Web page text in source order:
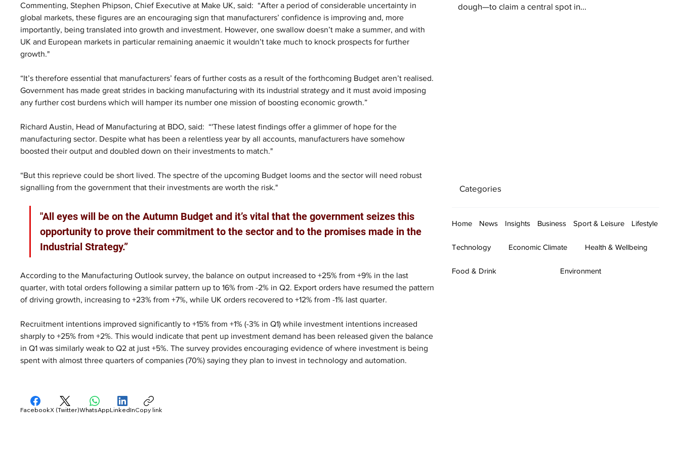
Commenting, Stephen Phipson, Chief Executive at Make UK, said:  “After a period of considerable uncertainty in
global markets, these figures are an encouraging sign that manufacturers’ confidence is improving and, more
importantly, being translated into growth and investment. However, one swallow doesn’t make a summer, and with
UK and European markets in particular remaining anaemic it wouldn’t take much to knock prospects for further
growth."
“It’s therefore essential that manufacturers’ fears of further costs as a result of the forthcoming Budget aren’t realised.
Government has made great strides in backing manufacturing with its industrial strategy and it must avoid imposing
any further cost burdens which will hamper its number one mission of boosting economic growth.”
Richard Austin, Head of Manufacturing at BDO, said:  “'These latest findings offer a glimmer of hope for the
manufacturing sector. Despite what has been a relentless year by all accounts, manufacturers have somehow
boosted their output and doubled down on their investments to match."
“But this reprieve could be short lived. The spectre of the upcoming Budget looms and the sector will need robust
signalling from the government that their investments are worth the risk."
"All eyes will be on the Autumn Budget and it’s vital that the government seizes this
opportunity to prove their commitment to the sector and to the promises made in the
Industrial Strategy.”
According to the Manufacturing Outlook survey, the balance on output increased to +25% from +9% in the last
quarter, with total orders following a similar pattern up to 16% from -2% in Q2. Export orders have resumed the pattern
of driving growth, increasing to +23% from +7%, while UK orders recovered to +12% from -1% last quarter.
Recruitment intentions improved significantly to +15% from +1% (-3% in Q1) while investment intentions increased
sharply to +25% from +2%. This would indicate that pent up investment demand has been released given the balance
in Q1 was similarly weak to Q2 at just +5%. The survey provides encouraging evidence of where investment is being
spent with almost three quarters of companies (70%) saying they plan to invest in technology and automation.
dough—to claim a central spot in...
Categories
Home News Insights Business Sport & Leisure Lifestyle
Technology Economic Climate Health & Wellbeing
Food & Drink Environment
FacebookX (Twitter)WhatsAppLinkedInCopy link